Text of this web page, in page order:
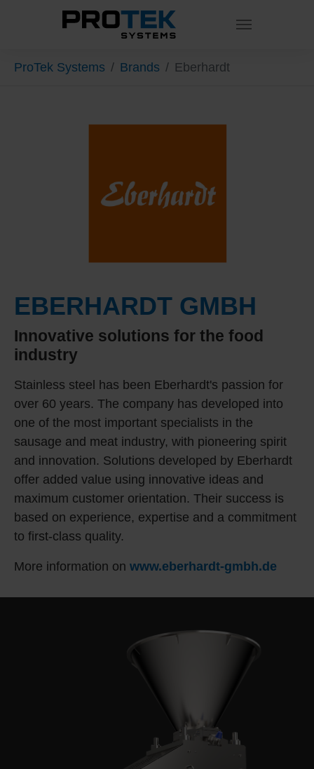
Skip to main content
You are here:
ProTek Systems Brands Eberhardt
EBERHARDT GMBH
Innovative solutions for the food
industry
Stainless steel has been Eberhardt's passion for
over 60 years. The company has developed into
one of the most important specialists in the
sausage and meat industry, with pioneering spirit
and innovation. Solutions developed by Eberhardt
offer added value using innovative ideas and
maximum customer orientation. Their success is
based on experience, expertise and a commitment
to first-class quality.
More information on www.eberhardt-gmbh.de